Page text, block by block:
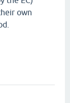
own